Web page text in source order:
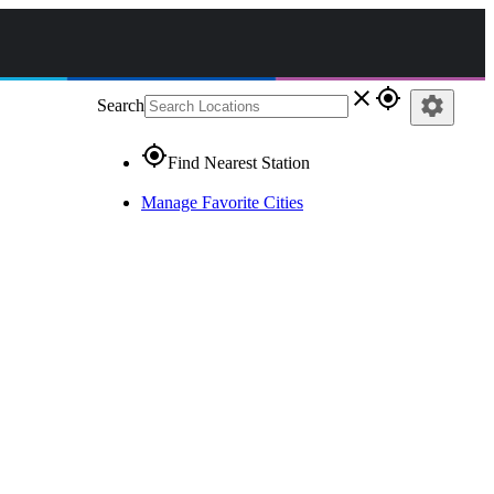
Search close gps_fixed
gps_fixedFind Nearest Station
Manage Favorite Cities
settings